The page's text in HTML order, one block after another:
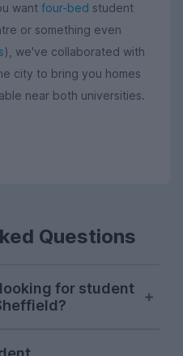
want four-bed student
or something even
), we've collaborated with
city to bring you homes
near both universities.
Questions
for student